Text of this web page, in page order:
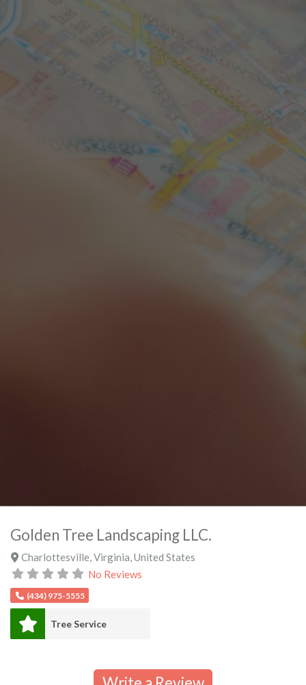
Golden Tree Landscaping LLC.
Charlottesville Virginia United States
No Reviews
(434) 975-5555
Tree Service